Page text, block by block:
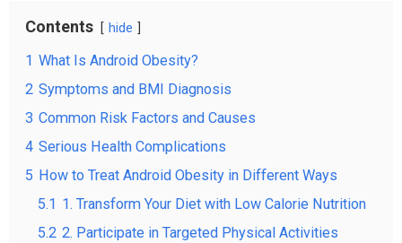
Contents hide
1 What Is Android Obesity?
2 Symptoms and BMI Diagnosis
3 Common Risk Factors and Causes
4 Serious Health Complications
5 How to Treat Android Obesity in Different Ways
5.1 1. Transform Your Diet with Low Calorie Nutrition
5.2 2. Participate in Targeted Physical Activities